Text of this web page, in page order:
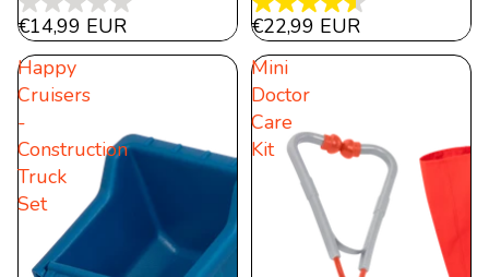
0.0
out
5
€14,99 EUR
4.5
out
11
reviews
€22,99 EUR
Happy
Cruisers
-
Construction
Truck
Set
Mini
Doctor
Care
Kit